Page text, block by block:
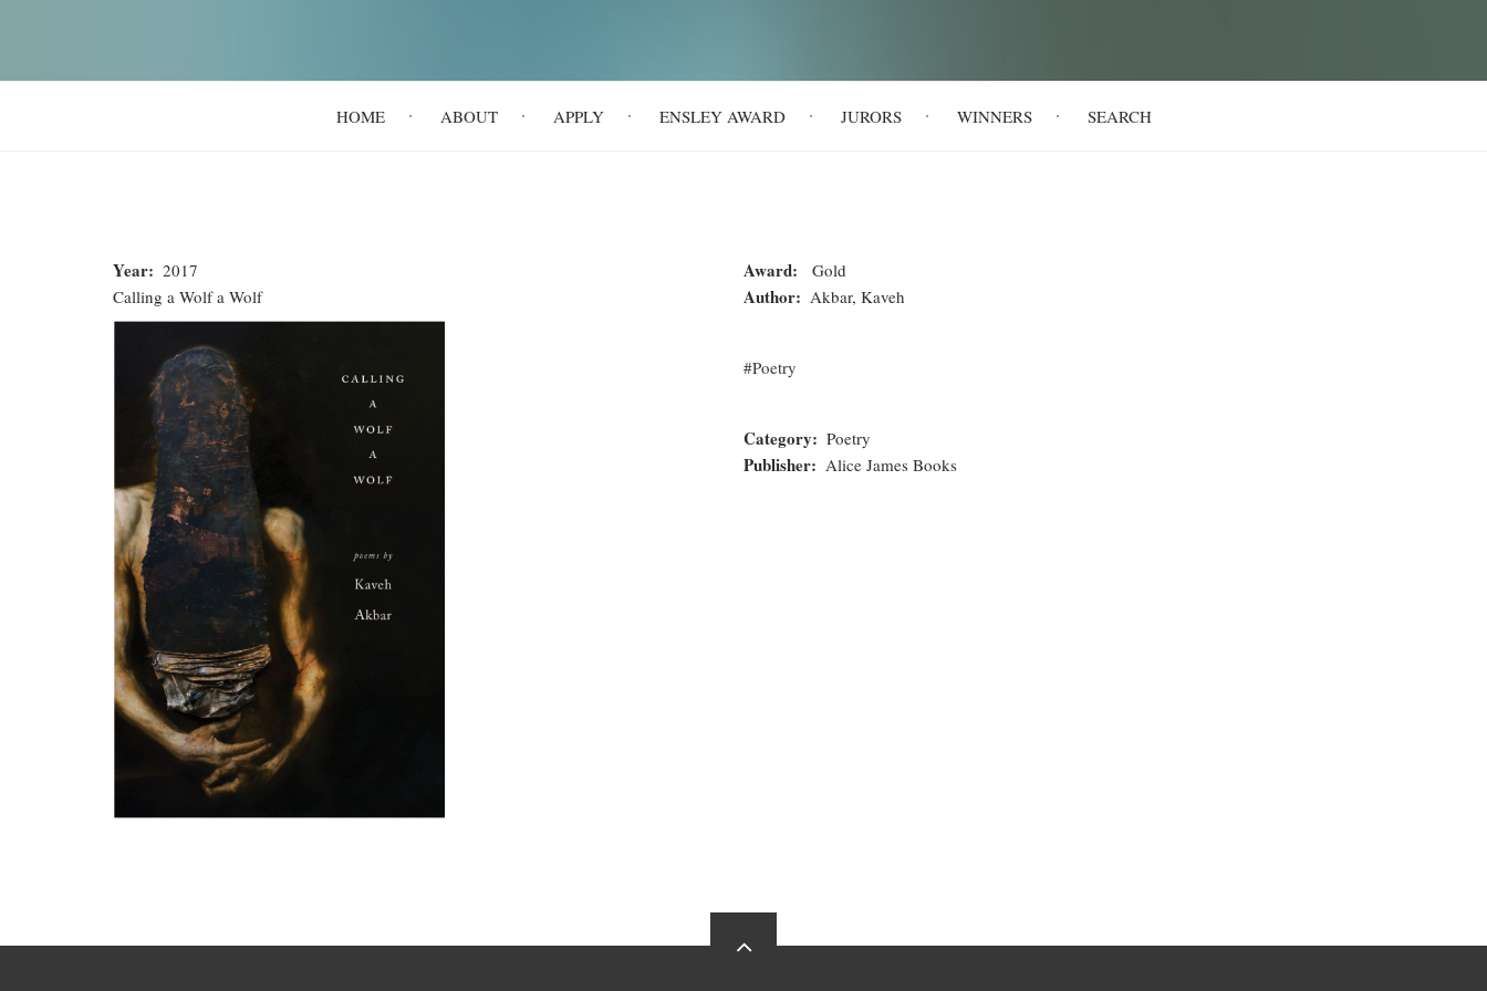
HOME ABOUT APPLY ENSLEY AWARD JURORS WINNERS SEARCH
Calling
Wolf
Wolf
Year
2017
Calling a Wolf a Wolf
Award Gold
Author Akbar, Kaveh
Poetry
Category Poetry
Publisher Alice James Books